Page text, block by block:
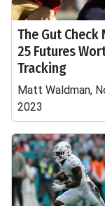
The Gut Check
25 Futures
Tracking
Matt Waldman,
2023